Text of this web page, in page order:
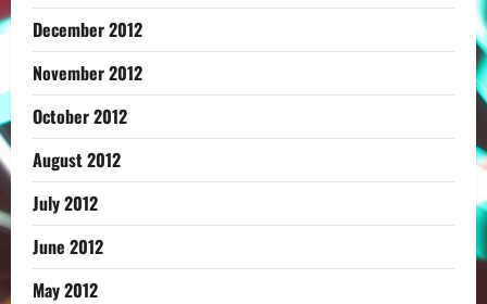
December 2012
November 2012
October 2012
August 2012
July 2012
June 2012
May 2012